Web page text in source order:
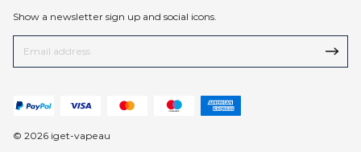
Show a newsletter sign up and social icons.
© 2026 iget-vapeau